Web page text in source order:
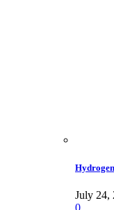
July 24,
0